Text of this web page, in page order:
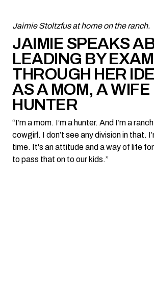
Jaimie Stoltzfus at home on the ranch.
JAIMIE SPEAKS
LEADING BY
THROUGH HER
AS A MOM, A WIFE
HUNTER
“I’m a mom. I’m a hunter. And I’m a
cowgirl. I don’t see any division in that.
time. It's an attitude and a way of life
to pass that on to our kids.”